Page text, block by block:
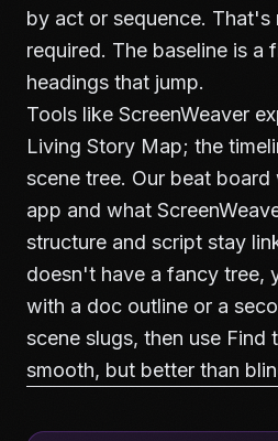
by act or sequence. That's
required. The baseline is a
headings that jump.
Tools like ScreenWeaver
Living Story Map; the
scene tree. Our beat board
app and what
structure and script stay
doesn't have a fancy tree,
with a doc outline or a
scene slugs, then use Find
smooth, but better than